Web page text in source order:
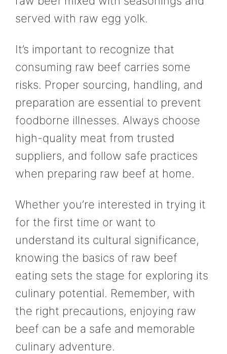
served with raw egg yolk.
It’s important to recognize that
consuming raw beef carries some
risks. Proper sourcing, handling, and
preparation are essential to prevent
foodborne illnesses. Always choose
high-quality meat from trusted
suppliers, and follow safe practices
when preparing raw beef at home.
Whether you’re interested in trying it
for the first time or want to
understand its cultural significance,
knowing the basics of raw beef
eating sets the stage for exploring its
culinary potential. Remember, with
the right precautions, enjoying raw
beef can be a safe and memorable
culinary adventure.